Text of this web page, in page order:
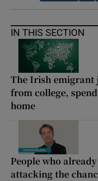
IN THIS SECTION
The Irish emigrant
from college,
home
People who
attacking the